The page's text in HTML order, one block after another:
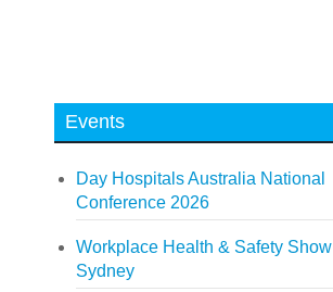
Events
Day Hospitals Australia National
Conference 2026
Workplace Health & Safety Show
Sydney